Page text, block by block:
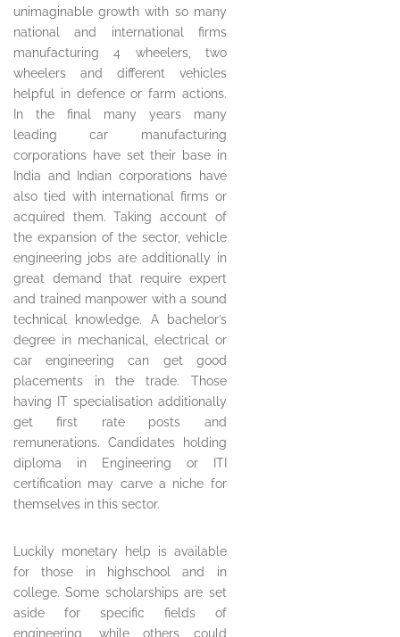
unimaginable growth with so many
national and international firms
manufacturing 4 wheelers, two
wheelers and different vehicles
helpful in defence or farm actions.
In the final many years many
leading car manufacturing
corporations have set their base in
India and Indian corporations have
also tied with international firms or
acquired them. Taking account of
the expansion of the sector, vehicle
engineering jobs are additionally in
great demand that require expert
and trained manpower with a sound
technical knowledge. A bachelor’s
degree in mechanical, electrical or
car engineering can get good
placements in the trade. Those
having IT specialisation additionally
get first rate posts and
remunerations. Candidates holding
diploma in Engineering or ITI
certification may carve a niche for
themselves in this sector.
Luckily monetary help is available
for those in highschool and in
college. Some scholarships are set
aside for specific fields of
engineering, while others could